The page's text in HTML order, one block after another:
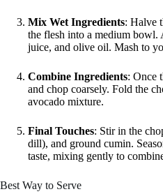
Mix Wet Ingredients: Halve
the flesh into a medium bowl.
juice, and olive oil. Mash to
Combine Ingredients: Once
and chop coarsely. Fold the
avocado mixture.
Final Touches: Stir in the
dill), and ground cumin.
taste, mixing gently to
Best Way to Serve